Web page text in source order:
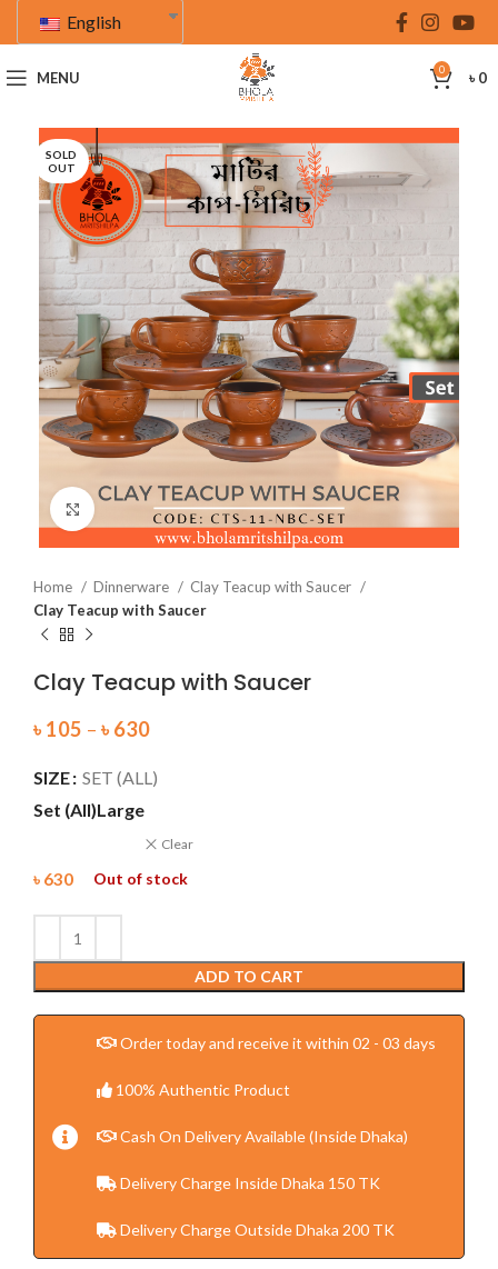
English
MENU 0 ৳0
SOLD
OUT
Click to enlarge
Home Dinnerware
Clay Teacup with Saucer
Clay Teacup with Saucer
Clay Teacup with Saucer
৳ 105 – ৳ 630
SIZE SET (ALL)
Set (All)Large
Clear
৳ 630 Out of stock
ADD TO CART
Order today and receive it within 02 - 03 days
100% Authentic Product
Cash On Delivery Available (Inside Dhaka)
Delivery Charge Inside Dhaka 150 TK
Delivery Charge Outside Dhaka 200 TK